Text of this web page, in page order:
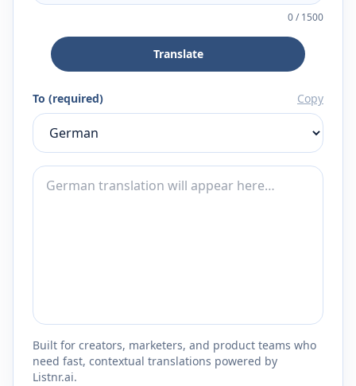
0/1500
Translate
To (required) Copy
Built for creators, marketers, and product teams who
need fast, contextual translations powered by
Listnr.ai.